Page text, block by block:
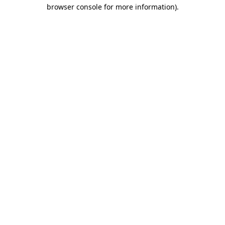
browser console for more information).